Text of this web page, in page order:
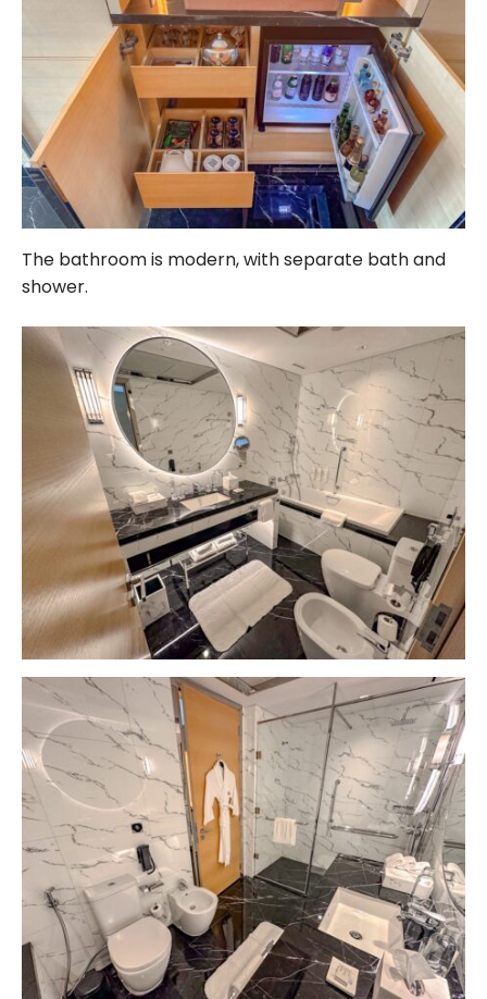
The bathroom is modern, with separate bath and
shower.